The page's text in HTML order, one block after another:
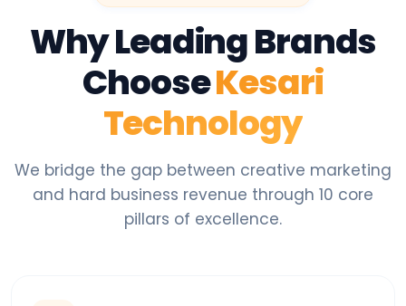
Why Leading Brands
ChooseKesari
Technology
We bridge the gap between creative marketing
and hard business revenue through 10 core
pillars of excellence.